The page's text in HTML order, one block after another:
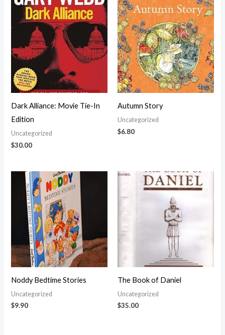
Dark Alliance: Movie Tie-In
Edition
Uncategorized
$30.00
Autumn Story
Uncategorized
$6.80
Noddy Bedtime Stories
Uncategorized
$9.90
The Book of Daniel
Uncategorized
$35.00